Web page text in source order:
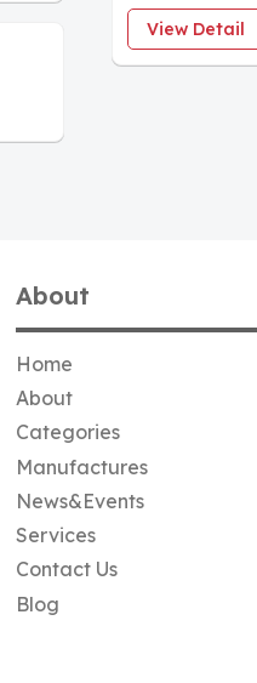
Input
View Detail
About
Home
About
Categories
Manufactures
News&Events
Services
Contact Us
Blog